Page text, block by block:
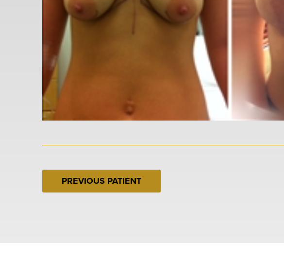
PREVIOUS PATIENT